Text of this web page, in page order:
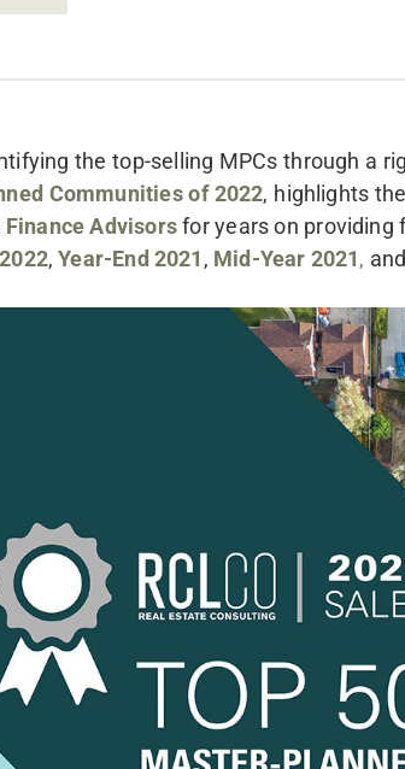
the top-selling MPCs through a
Communities of 2022, highlights
Advisorsfor years on providing
,Year-End 2021 , Mid-Year 2021,